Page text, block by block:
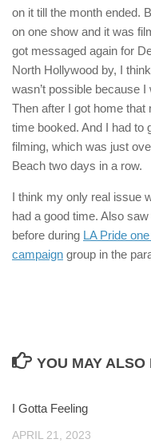
on it till the month ended.
on one show and it was
got messaged again for
North Hollywood by, I
wasn’t possible because
Then after I got home
time booked. And I had to
filming, which was just
Beach two days in a row.
I think my only real issue
had a good time. Also
before during LA Pride
campaign group in the
YOU MAY ALSO
I Gotta Feeling
APRIL 21, 2023